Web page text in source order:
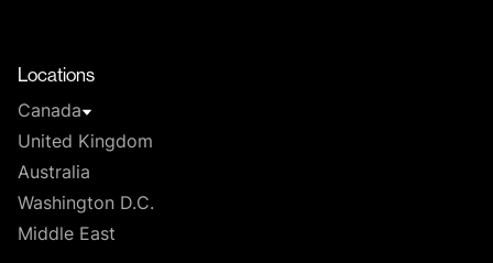
Locations
Canada
United Kingdom
Australia
Washington D.C.
Middle East